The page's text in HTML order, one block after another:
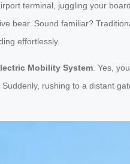
terminal, juggling your
bear. Sound familiar?
effortlessly.
Mobility System . Yes,
rushing to a distant